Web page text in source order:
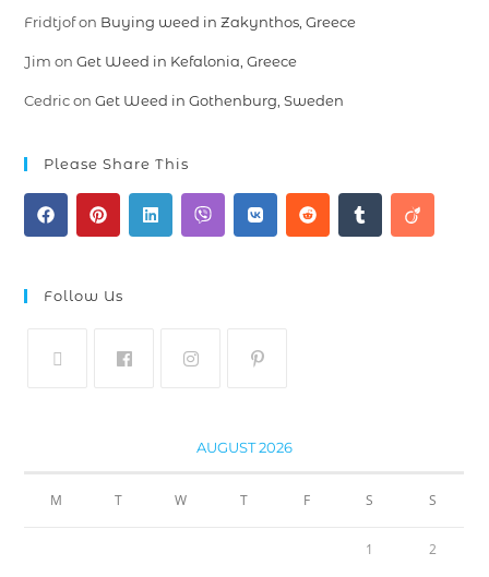
Fridtjofon Buying weed in Zakynthos, Greece
Jim onGet Weed in Kefalonia, Greece
CedriconGet Weed in Gothenburg, Sweden
Please Share This
Follow Us
AUGUST 2026
M T W T F S S
1 2